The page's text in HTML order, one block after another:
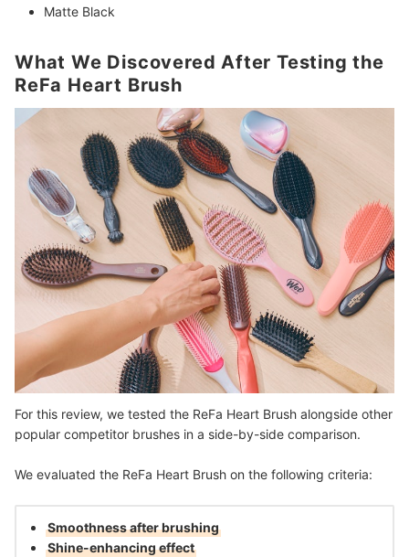
Matte Black
What We Discovered After Testing the
ReFa Heart Brush
For this review, we tested the ReFa Heart Brush alongside other
popular competitor brushes in a side-by-side comparison.
We evaluated the ReFa Heart Brush on the following criteria:
Smoothness after brushing
Shine-enhancing effect